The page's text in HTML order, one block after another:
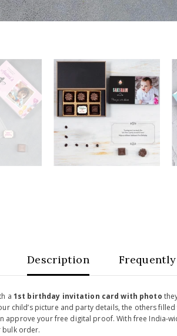
Description Frequently
a 1st birthday invitation card with photo
child’s picture and party details, the others
approve your free digital proof. With free India-
bulk order.